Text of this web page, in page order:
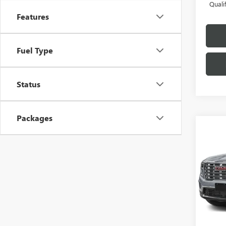
Features
Fuel Type
Status
Packages
VIN:
Model:
In
MSRP: